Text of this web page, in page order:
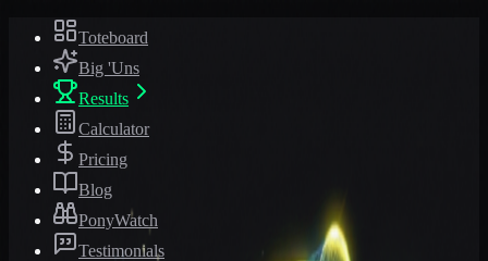
Toteboard
Big 'Uns
Results
Calculator
Pricing
Blog
PonyWatch
Testimonials